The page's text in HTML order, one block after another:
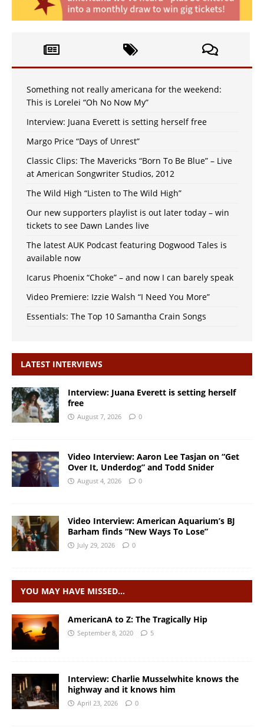
Something not really americana for the weekend:
This is Lorelei “Oh No Now My”
Interview: Juana Everett is setting herself free
Margo Price “Days of Unrest”
Classic Clips: The Mavericks “Born To Be Blue” – Live
at American Songwriter Studios, 2012
The Wild High “Listen to The Wild High”
Our new supporters playlist is out later today – win
tickets to see Dawn Landes live
The latest AUK Podcast featuring Dogwood Tales is
available now
Icarus Phoenix “Choke” – and now I can barely speak
Video Premiere: Izzie Walsh “I Need You More”
Essentials: The Top 10 Samantha Crain Songs
LATEST INTERVIEWS
Interview: Juana Everett is setting herself
free
August 7, 2026 0
Video Interview: Aaron Lee Tasjan on “Get
Over It, Underdog” and Todd Snider
August 4, 2026 0
Video Interview: American Aquarium’s BJ
Barham finds “New Ways To Lose”
July 29, 2026 0
YOU MAY HAVE MISSED…
AmericanA to Z: The Tragically Hip
September 8, 2020 5
Interview: Charlie Musselwhite knows the
highway and it knows him
April 23, 2026 0